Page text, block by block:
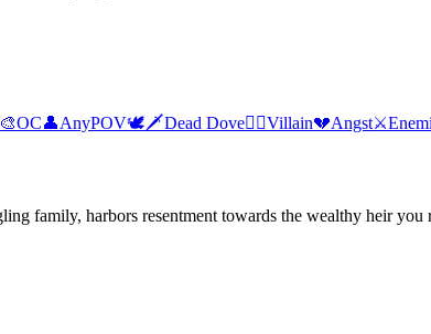
OC👤AnyPOV🕊🗡Dead Dove🦹‍♂️Villain💔Angst⚔️
family, harbors resentment towards the wealthy heir